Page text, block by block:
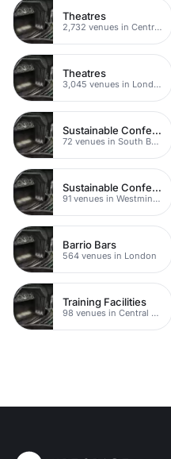
Theatres
2,732 venues in Central London
Theatres
3,045 venues in London
Sustainable Conferences
72 venues in South Bank
Sustainable Conferences
91 venues in Westminster
Barrio Bars
564 venues in London
Training Facilities
98 venues in Central London